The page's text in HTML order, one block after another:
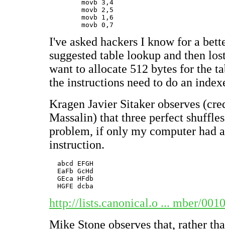
I've asked hackers I know for a
suggested table lookup and then
want to allocate 512 bytes for the
the instructions need to do an
Kragen Javier Sitaker observes
Massalin) that three perfect
problem, if only my computer had
instruction.
  abcd EFGH
  Ea
Fb GcHd
  GEca HFdb
http://lists.canonical.o ... mber/
Mike Stone observes that, rather